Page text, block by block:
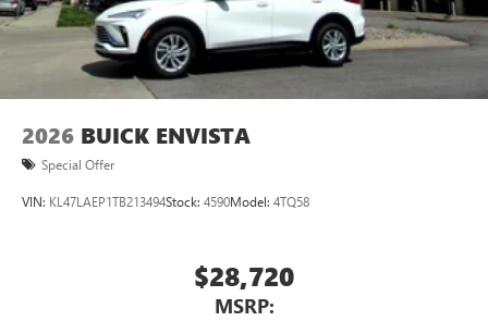
Wireless Android Auto™ capability for compatible
phones4
Noise control system, active noise cancellation
capability for compatible phones
Can use Apple CarPlay
2026 BUICK ENVISTA
Special Offer
VIN: KL47LAEP1TB213494Stock: 4590Model: 4TQ58
$28,720
MSRP: